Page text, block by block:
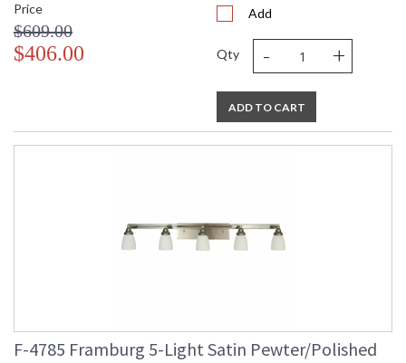
Price
$609.00
$406.00
Add
Qty - +
ADD TO CART
F-4785 Framburg 5-Light Satin Pewter/Polished